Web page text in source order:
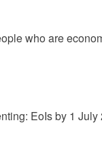
who are
EoIs by 1